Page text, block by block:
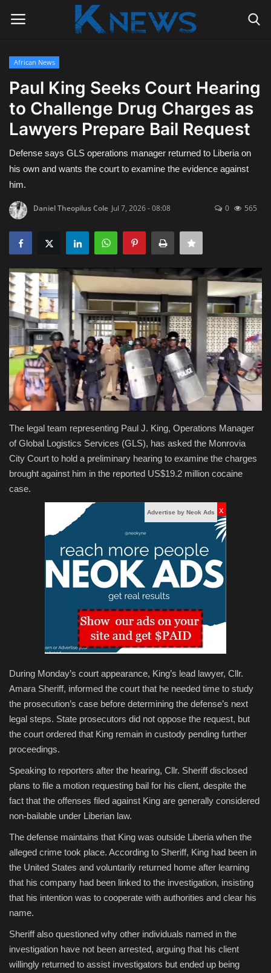
Login
Home
Contact
Politics
Radio Live
Tourism
Obituaries
Health
Sports
Videos
African News
Paul King Seeks Court Hearing
to Challenge Drug Charges as
Lawyers Prepare Bail Request
Defense says GLS operations manager returned to Liberia on
his own and wants the court to examine the evidence against
him.
Daniel Theopilus Cole Jul 7, 2026 - 08:08 0 565
The legal team representing Paul J. King, Operations Manager
of Global Logistics Services (GLS), has asked the Monrovia
City Court to hold a preliminary hearing to examine the charges
brought against him in the reported US$19.2 million cocaine
case.
Advertise by Neok Ads x
During Monday’s court appearance, King’s lead lawyer, Cllr.
Amara Sheriff, informed the court that he needed time to study
the prosecution’s case before determining the defense’s next
legal steps. State prosecutors did not oppose the request, but
the court ordered that King remain in custody pending further
proceedings.
Speaking to reporters after the hearing, Cllr. Sheriff disclosed
plans to file a motion requesting bail for his client, despite the
fact that the offenses filed against King are generally considered
non-bailable under Liberian law.
The defense maintains that King was outside Liberia when the
alleged crime took place. According to Sheriff, King had been in
the United States and voluntarily returned home after learning
that his company had been linked to the investigation, insisting
that his intention was to cooperate with authorities and clear his
name.
Sheriff also questioned why other individuals named in the
investigation have not been arrested, arguing that his client
willingly returned to assist investigators but ended up being